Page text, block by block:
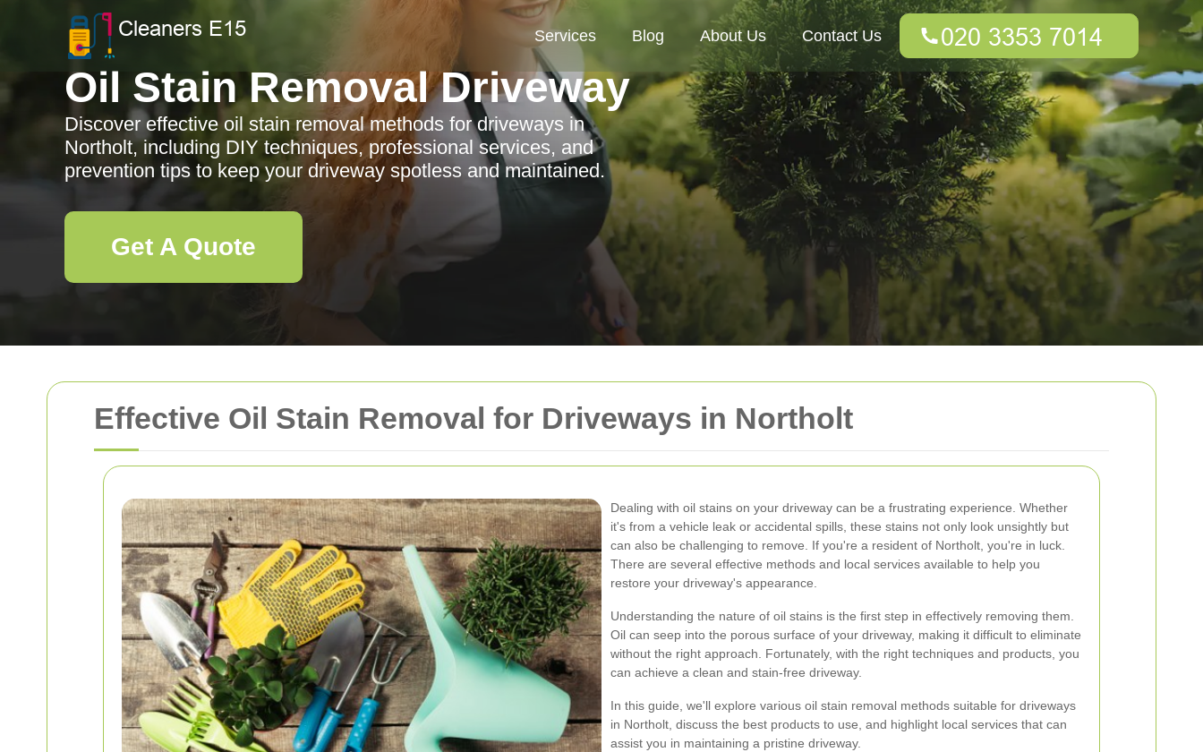
Effective Oil Stain Removal for Driveways in Northolt
Dealing with oil stains on your driveway can be a frustrating experience. Whether
it's from a vehicle leak or accidental spills, these stains not only look unsightly but
can also be challenging to remove. If you're a resident of Northolt, you're in luck.
There are several effective methods and local services available to help you
restore your driveway's appearance.
Understanding the nature of oil stains is the first step in effectively removing them.
Oil can seep into the porous surface of your driveway, making it difficult to eliminate
without the right approach. Fortunately, with the right techniques and products, you
can achieve a clean and stain-free driveway.
In this guide, we'll explore various oil stain removal methods suitable for driveways
in Northolt, discuss the best products to use, and highlight local services that can
assist you in maintaining a pristine driveway.
Services Blog About Us Contact Us
Oil Stain Removal Driveway
Discover effective oil stain removal methods for driveways in
Northolt, including DIY techniques, professional services, and
prevention tips to keep your driveway spotless and maintained.
Get A Quote